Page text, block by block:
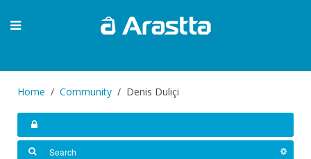
Home Community Denis Duliçi